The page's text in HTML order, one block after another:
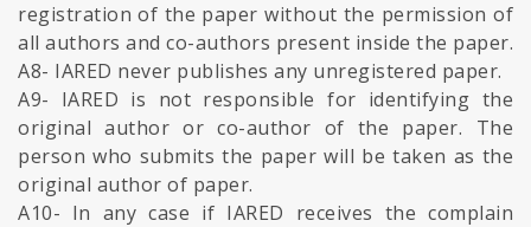
registration of the paper without the permission of
all authors and co-authors present inside the paper.
A8- IARED never publishes any unregistered paper.
A9- IARED is not responsible for identifying the
original author or co-author of the paper. The
person who submits the paper will be taken as the
original author of paper.
A10- In any case if IARED receives the complain